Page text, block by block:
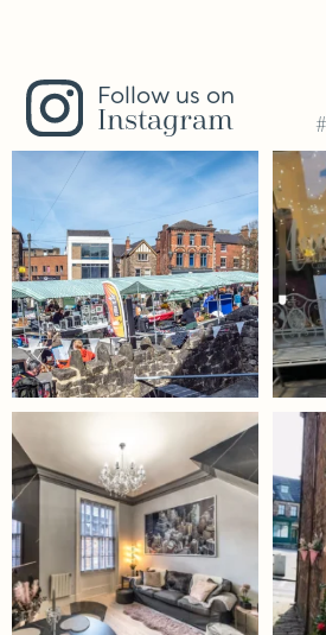
Follow us on
Instagram